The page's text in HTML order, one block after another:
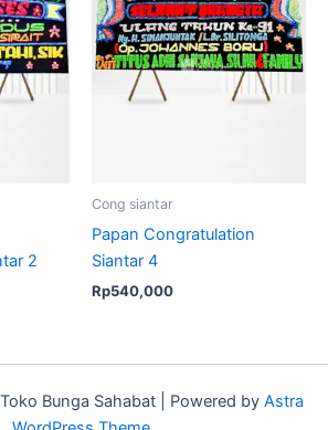
2
Cong siantar
Papan Congratulation
Siantar 4
Rp540,000
Bunga Sahabat | Powered by Astra